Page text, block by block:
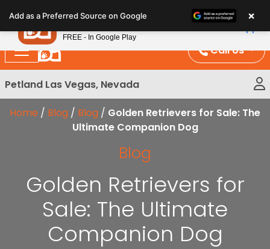
note:
This
website
includes
an
system.
Call Us
Petland Las Vegas, Nevada
Home / Blog / Blog / Golden Retrievers for Sale: The
Ultimate Companion Dog
Blog
Golden Retrievers for
Sale: The Ultimate
Companion Dog
Add as a Preferred Source on Google ×
Petland
FREE - In Google Play